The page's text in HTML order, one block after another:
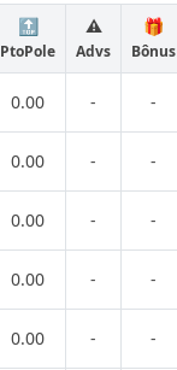
🔝
PtoPole
⚠️
Advs
🎁
Bônus
0.00 - -
0.00 - -
0.00 - -
0.00 - -
0.00 - -